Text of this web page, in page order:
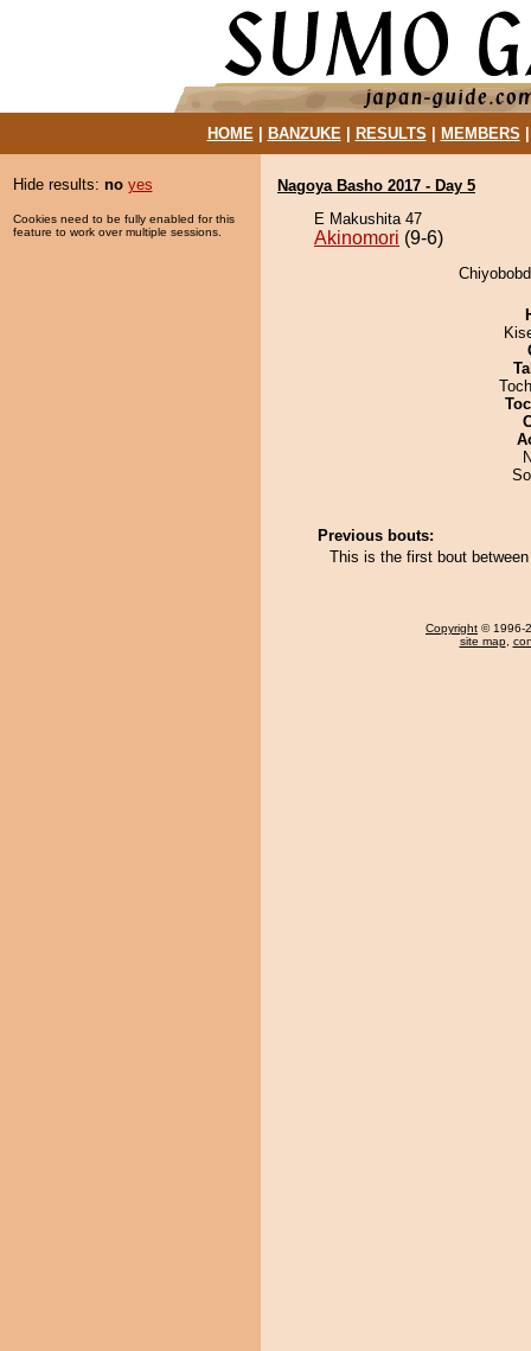
HOME| BANZUKE| RESULTS MEMBERS
Hide results: no yes
Cookies need to be fully enabled for this
feature to work over multiple sessions.
Nagoya Basho 2017 - Day 5
E Makushita 47
Akinomori (9-6)
Previous bouts:
This is the first bout
Copyright © 1996-
site map,